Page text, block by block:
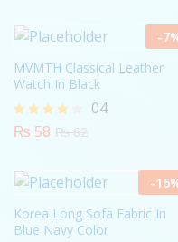
-7
MVMTH Classical Leather
Watch In Black
Rated
04
₨ 58 ₨62
-16
Korea Long Sofa Fabric In
Blue Navy Color